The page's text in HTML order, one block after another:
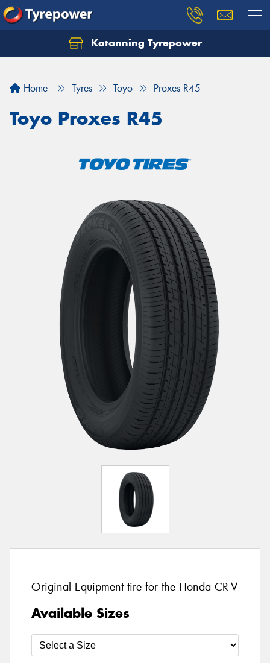
Katanning Tyrepower
Home Tyres Toyo Proxes R45
Toyo Proxes R45
Original Equipment tire for the Honda CR-V
Available Sizes